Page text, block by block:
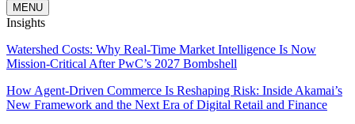
MENU
Insights
Watershed Costs: Why Real-Time Market Intelligence Is Now
Mission-Critical After PwC’s 2027 Bombshell
How Agent-Driven Commerce Is Reshaping Risk: Inside Akamai’s
New Framework and the Next Era of Digital Retail and Finance